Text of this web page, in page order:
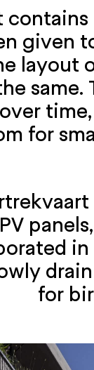
given
layout
for
for